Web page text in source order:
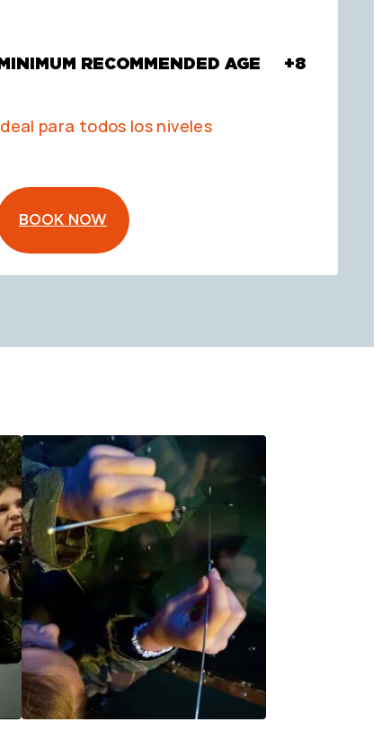
RECOMMENDED AGE +8
para todos los niveles
BOOK NOW